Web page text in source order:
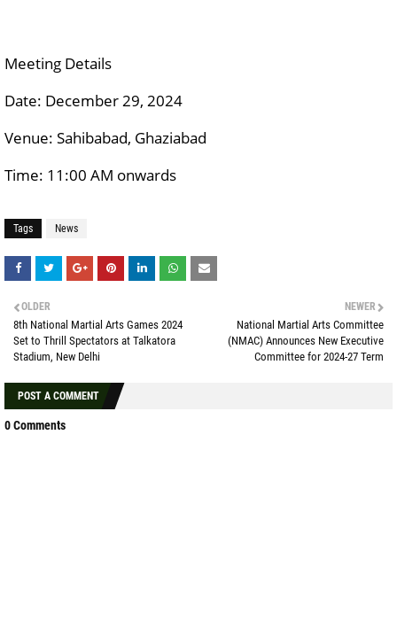
Meeting Details
Date: December 29, 2024
Venue: Sahibabad, Ghaziabad
Time: 11:00 AM onwards
Tags News
NEWER
National Martial Arts Committee
(NMAC) Announces New Executive
Committee for 2024-27 Term
OLDER
8th National Martial Arts Games 2024
Set to Thrill Spectators at Talkatora
Stadium, New Delhi
POST A COMMENT
0 Comments